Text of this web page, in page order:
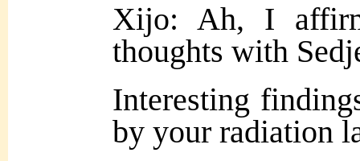
Xijo: Ah, I
thoughts with
Interesting
by your radiation